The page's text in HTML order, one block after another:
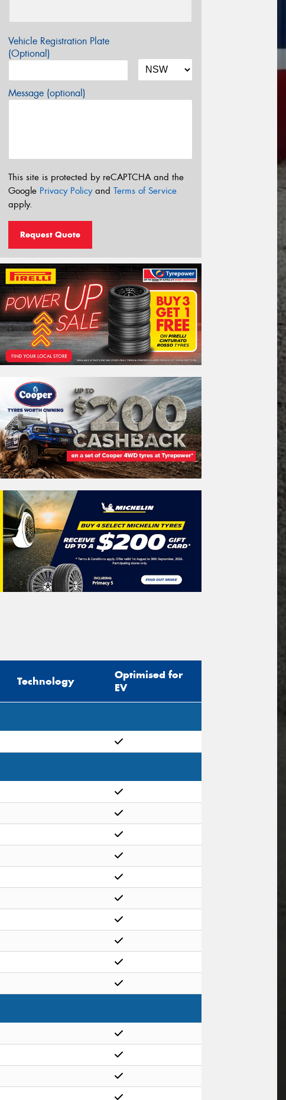
Vehicle Registration Plate
(Optional)
Message (optional)
This site is protected by reCAPTCHA and the
Google Privacy Policyand Terms of Service
apply.
Request Quote
Technology
Optimised for
EV